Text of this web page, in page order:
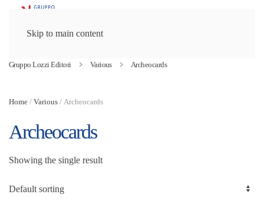
Skip to main content
Gruppo Lozzi Editori Various Archeocards
Home / Various / Archeocards
Archeocards
Showing the single result